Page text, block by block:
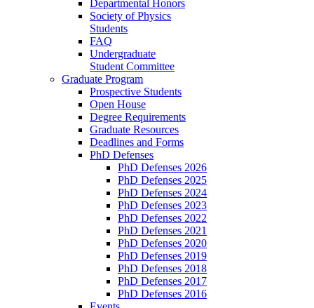
Departmental Honors
Society of Physics
Students
FAQ
Undergraduate
Student Committee
Graduate Program
Prospective Students
Open House
Degree Requirements
Graduate Resources
Deadlines and Forms
PhD Defenses
PhD Defenses 2026
PhD Defenses 2025
PhD Defenses 2024
PhD Defenses 2023
PhD Defenses 2022
PhD Defenses 2021
PhD Defenses 2020
PhD Defenses 2019
PhD Defenses 2018
PhD Defenses 2017
PhD Defenses 2016